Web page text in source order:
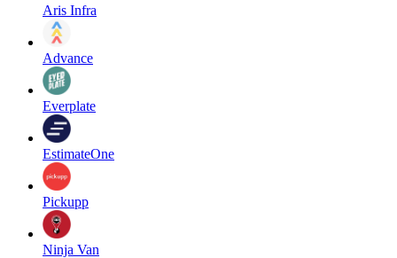
Aris Infra
Advance
Everplate
EstimateOne
Pickupp
Ninja Van